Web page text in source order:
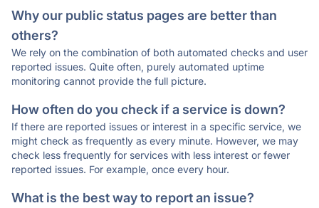
Why our public status pages are better than
others?
We rely on the combination of both automated checks and user
reported issues. Quite often, purely automated uptime
monitoring cannot provide the full picture.
How often do you check if a service is down?
If there are reported issues or interest in a specific service, we
might check as frequently as every minute. However, we may
check less frequently for services with less interest or fewer
reported issues. For example, once every hour.
What is the best way to report an issue?